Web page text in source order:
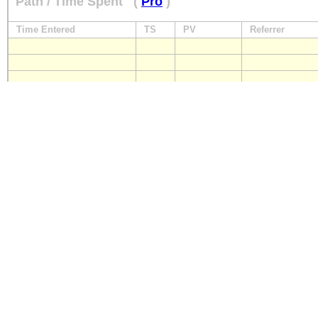
Time Entered TS PV Referrer